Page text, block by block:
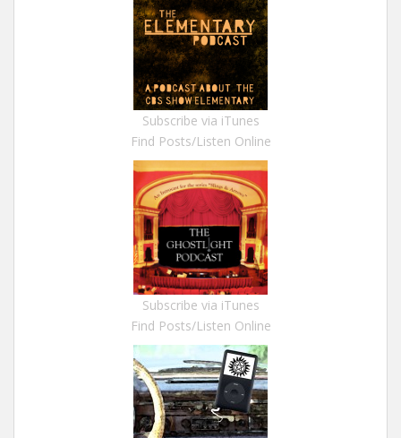
Subscribe via iTunes
Find Posts/Listen Online
Subscribe via iTunes
Find Posts/Listen Online